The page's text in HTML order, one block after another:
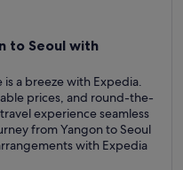
to Seoul with
a breeze with Expedia.
prices, and round-the-
experience seamless
from Yangon to Seoul
with Expedia